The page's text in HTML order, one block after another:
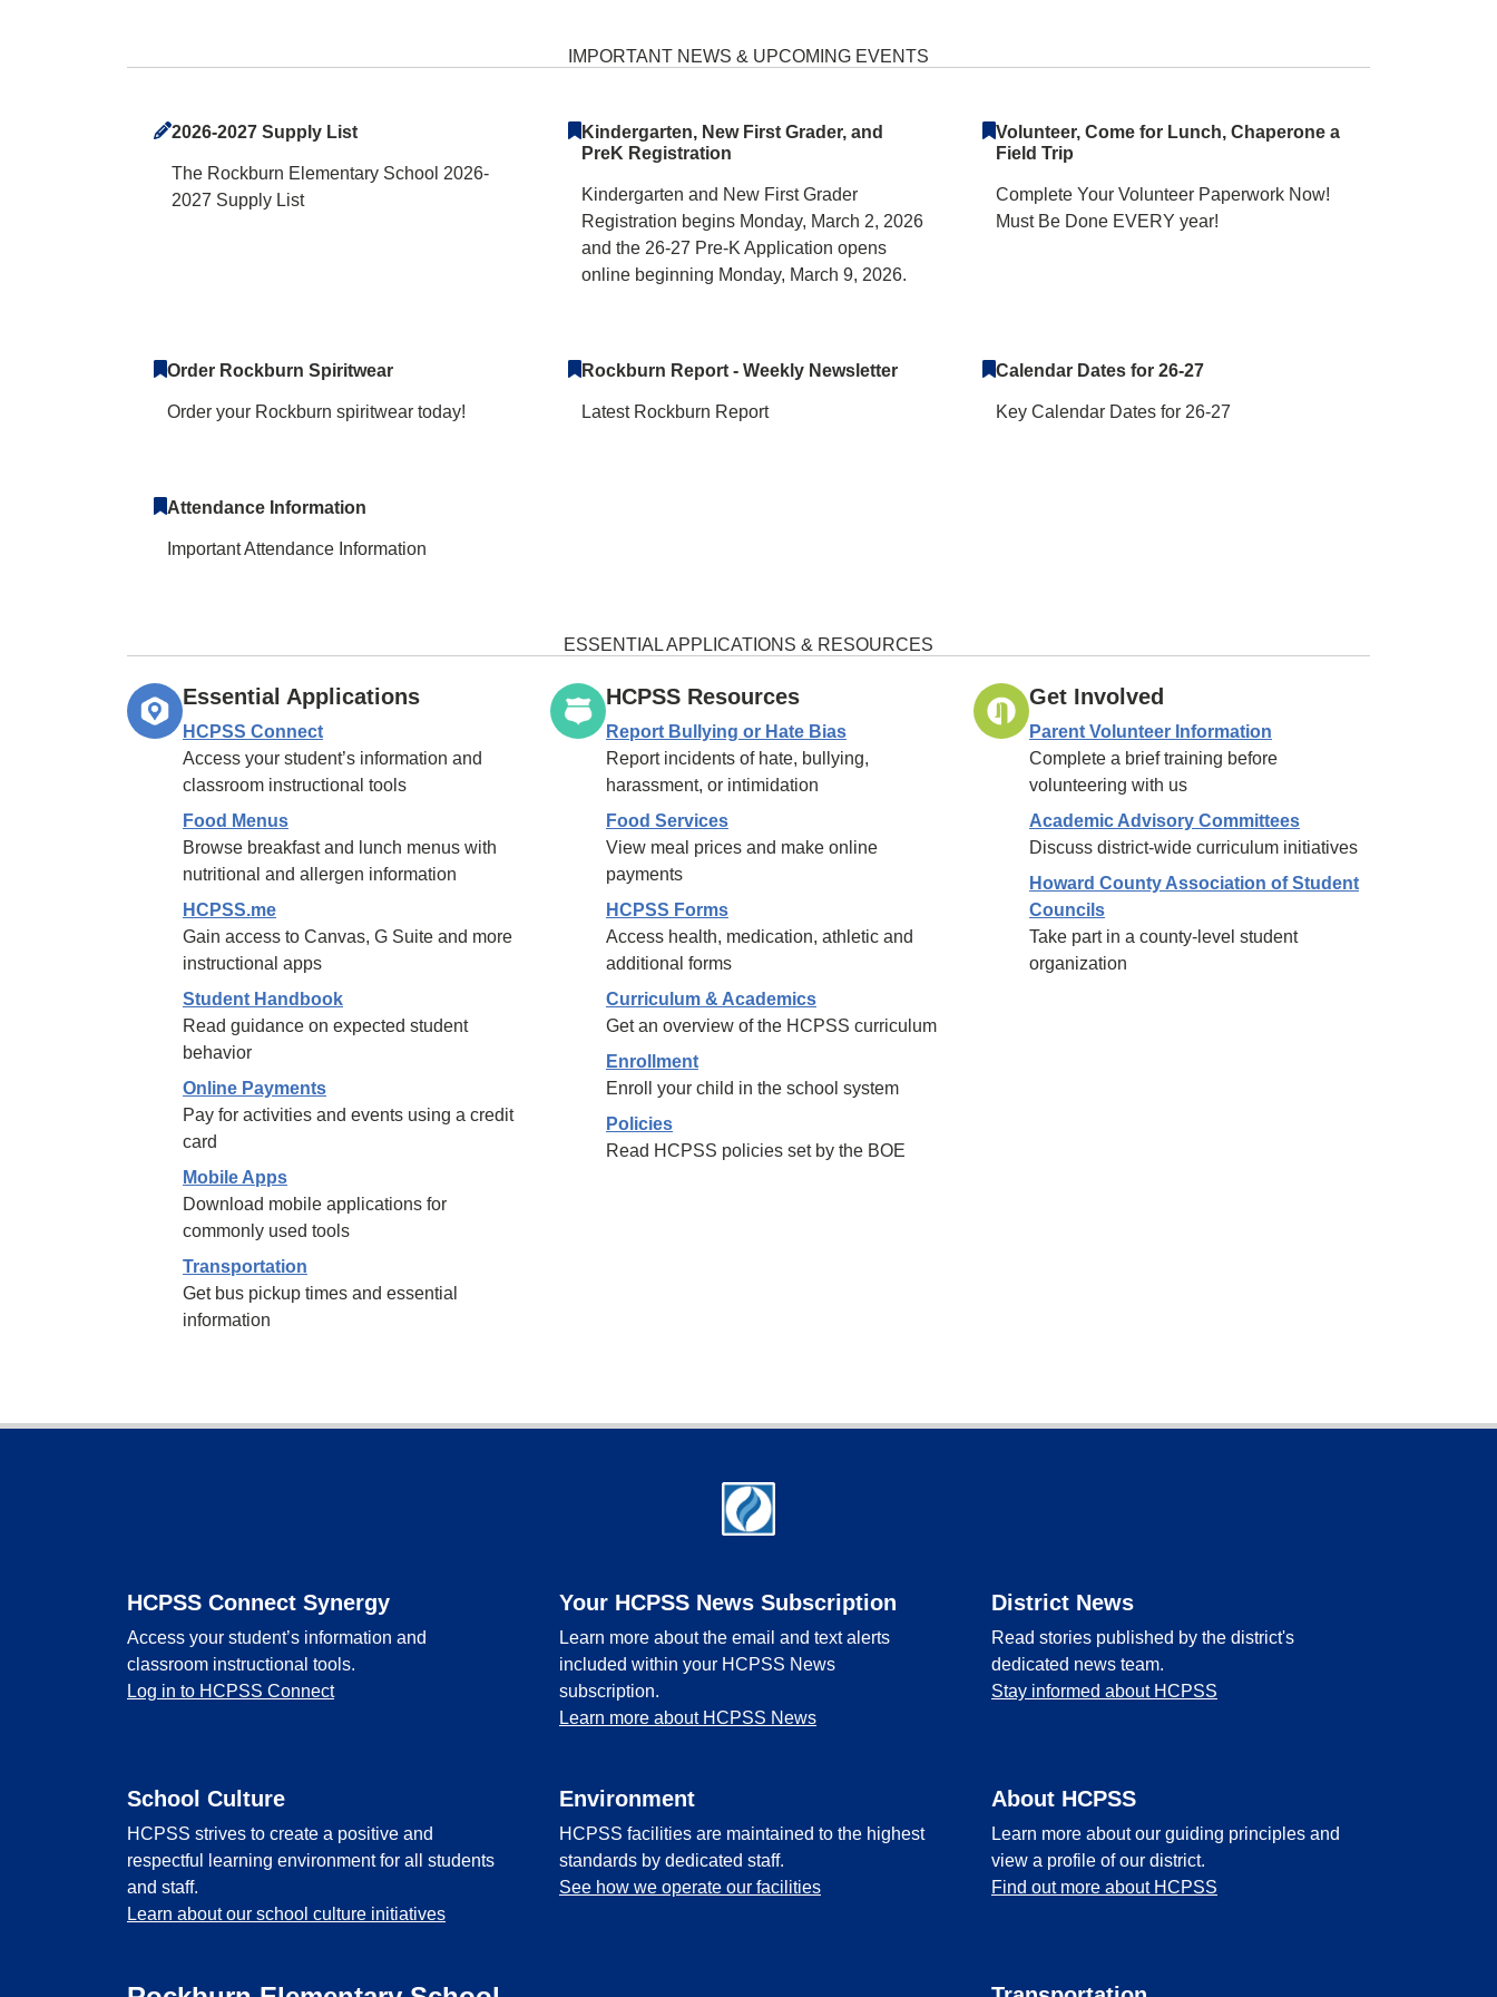
Rockburn Elementary School Home
IMPORTANT NEWS & UPCOMING EVENTS
2026-2027 Supply List
The Rockburn Elementary School 2026-
2027 Supply List
Kindergarten, New First Grader, and
PreK Registration
Kindergarten and New First Grader
Registration begins Monday, March 2, 2026
and the 26-27 Pre-K Application opens
online beginning Monday, March 9, 2026.
Volunteer, Come for Lunch, Chaperone a
Field Trip
Complete Your Volunteer Paperwork Now!
Must Be Done EVERY year!
Order Rockburn Spiritwear
Order your Rockburn spiritwear today!
Rockburn Report - Weekly Newsletter
Latest Rockburn Report
Calendar Dates for 26-27
Key Calendar Dates for 26-27
Attendance Information
Important Attendance Information
ESSENTIAL APPLICATIONS & RESOURCES
Essential Applications
HCPSS Connect
Access your student’s information and
classroom instructional tools
Food Menus
Browse breakfast and lunch menus with
nutritional and allergen information
HCPSS.me
Gain access to Canvas, G Suite and more
instructional apps
Student Handbook
Read guidance on expected student
behavior
Online Payments
Pay for activities and events using a credit
card
Mobile Apps
Download mobile applications for
commonly used tools
Transportation
Get bus pickup times and essential
information
HCPSS Resources
Report Bullying or Hate Bias
Report incidents of hate, bullying,
harassment, or intimidation
Food Services
View meal prices and make online
payments
HCPSS Forms
Access health, medication, athletic and
additional forms
Curriculum & Academics
Get an overview of the HCPSS curriculum
Enrollment
Enroll your child in the school system
Policies
Read HCPSS policies set by the BOE
Get Involved
Parent Volunteer Information
Complete a brief training before
volunteering with us
Academic Advisory Committees
Discuss district-wide curriculum initiatives
Howard County Association of Student
Councils
Take part in a county-level student
organization
HCPSS Connect Synergy
Access your student’s information and
classroom instructional tools.
Log in to HCPSS Connect
Your HCPSS News Subscription
Learn more about the email and text alerts
included within your HCPSS News
subscription.
Learn more about HCPSS News
District News
Read stories published by the district's
dedicated news team.
Stay informed about HCPSS
School Culture
HCPSS strives to create a positive and
respectful learning environment for all students
and staff.
Learn about our school culture initiatives
Environment
HCPSS facilities are maintained to the highest
standards by dedicated staff.
See how we operate our facilities
About HCPSS
Learn more about our guiding principles and
view a profile of our district.
Find out more about HCPSS